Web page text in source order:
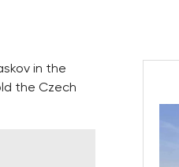
in the
the Czech